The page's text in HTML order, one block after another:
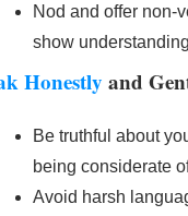
Nod and offer non-
show
Honestly and
Be truthful about
being considerate
Avoid harsh